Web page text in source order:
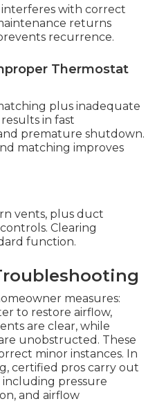
interferes with correct
returns
recurrence.
Thermostat
plus inadequate
in fast
premature shutdown.
matching improves
vents, plus duct
Clearing
function.
measures:
to restore airflow,
are clear, while
unobstructed. These
minor instances. In
certified pros carry out
pressure
and airflow